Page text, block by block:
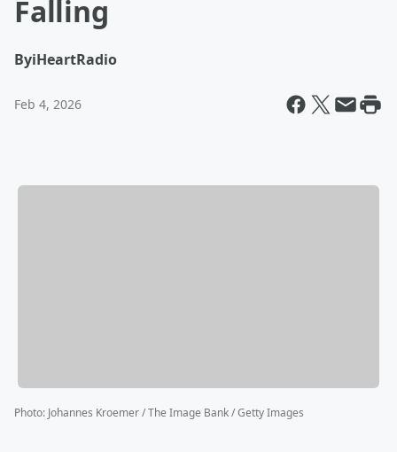
Falling
ByiHeartRadio
Feb 4, 2026
Photo: Johannes Kroemer / The Image Bank / Getty Images